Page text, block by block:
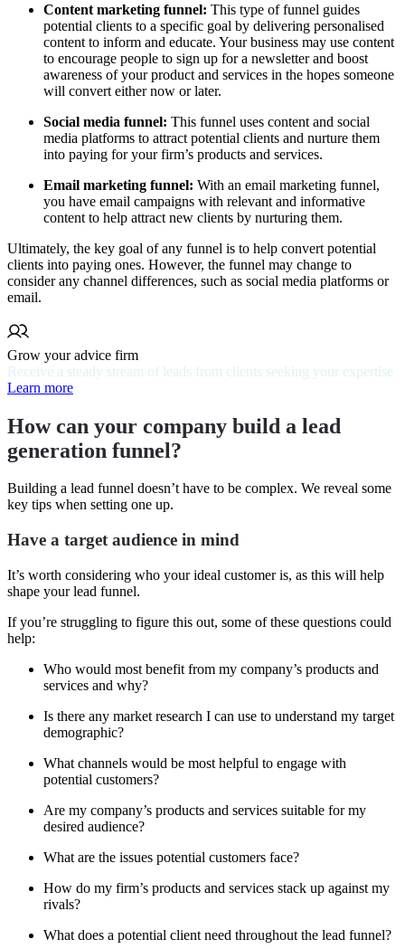
Content marketing funnel: This type of funnel guides
potential clients to a specific goal by delivering personalised
content to inform and educate. Your business may use content
to encourage people to sign up for a newsletter and boost
awareness of your product and services in the hopes someone
will convert either now or later.
Social media funnel: This funnel uses content and social
media platforms to attract potential clients and nurture them
into paying for your firm’s products and services.
Email marketing funnel: With an email marketing funnel,
you have email campaigns with relevant and informative
content to help attract new clients by nurturing them.
Ultimately, the key goal of any funnel is to help convert potential
clients into paying ones. However, the funnel may change to
consider any channel differences, such as social media platforms or
email.
Grow your advice firm
Receive a steady stream of leads from clients seeking your expertise
Learn more
How can your company build a lead
generation funnel?
Building a lead funnel doesn’t have to be complex. We reveal some
key tips when setting one up.
Have a target audience in mind
It’s worth considering who your ideal customer is, as this will help
shape your lead funnel.
If you’re struggling to figure this out, some of these questions could
help:
Who would most benefit from my company’s products and
services and why?
Is there any market research I can use to understand my target
demographic?
What channels would be most helpful to engage with
potential customers?
Are my company’s products and services suitable for my
desired audience?
What are the issues potential customers face?
How do my firm’s products and services stack up against my
rivals?
What does a potential client need throughout the lead funnel?